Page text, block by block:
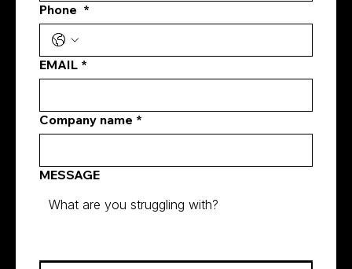
marketing agency for social media
marketing singapore
Phone *
EMAIL *
Company name *
MESSAGE